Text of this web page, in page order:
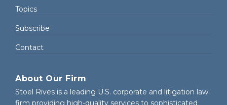
Topics
Subscribe
Contact
About Our Firm
Stoel Rives is a leading U.S. corporate and litigation law
firm providing high-quality services to sophisticated